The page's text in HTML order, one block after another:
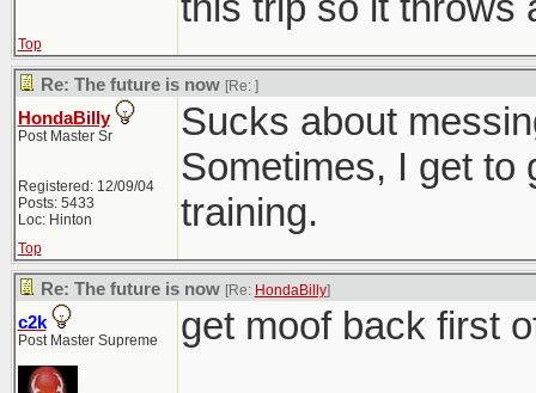
Top
Re: The future is now [Re: ]
HondaBilly
Post Master Sr
Registered: 12/09/04
Posts: 5433
Loc: Hinton
Sucks about
Sometimes, I get to
training.
Top
Re: The future is now [Re: HondaBilly]
c2k
Post Master Supreme get moof back first